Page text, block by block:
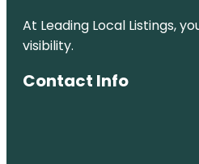
At Leading Local Listings,
visibility.
Contact Info